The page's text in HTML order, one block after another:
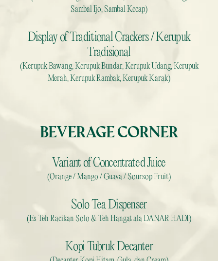
Sambal Ijo, Sambal Kecap)
Display of Traditional Crackers / Kerupuk
Tradisional
(Kerupuk Bawang, Kerupuk Bundar, Kerupuk Udang, Kerupuk
Merah, Kerupuk Rambak, Kerupuk Karak)
BEVERAGE CORNER
Variant of Concentrated Juice
(Orange / Mango / Guava / Soursop Fruit)
Solo Tea Dispenser
(Es Teh Racikan Solo & Teh Hangat ala DANAR HADI)
Kopi Tubruk Decanter